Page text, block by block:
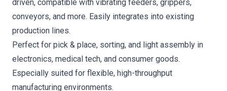
driven, compatible with vibrating feeders, grippers,
conveyors, and more. Easily integrates into existing
production lines.
Perfect for pick & place, sorting, and light assembly in
electronics, medical tech, and consumer goods.
Especially suited for flexible, high-throughput
manufacturing environments.